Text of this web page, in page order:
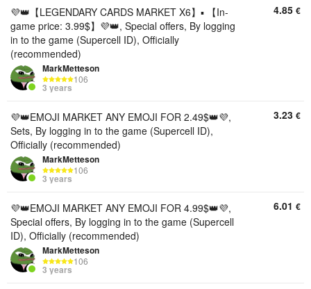
💜👑【LEGENDARY CARDS MARKET X6】▪️ 【In-
game price: 3.99$】💜👑, Special offers, By logging
in to the game (Supercell ID), Officially
(recommended)
MarkMetteson
106
3 years
4.85 €
💜👑EMOJI MARKET ANY EMOJI FOR 2.49$👑💜,
Sets, By logging in to the game (Supercell ID),
Officially (recommended)
MarkMetteson
106
3 years
3.23 €
💜👑EMOJI MARKET ANY EMOJI FOR 4.99$👑💜,
Special offers, By logging in to the game (Supercell
ID), Officially (recommended)
MarkMetteson
106
3 years
6.01 €